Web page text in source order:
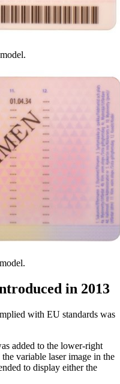
in 2013
with EU standards was
added to the lower-right
variable laser image in the
to display either the